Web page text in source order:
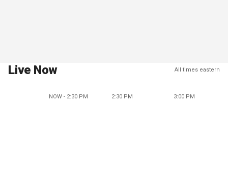
Live Now All times eastern
NOW - 2:30 PM 2:30 PM 3:00 PM